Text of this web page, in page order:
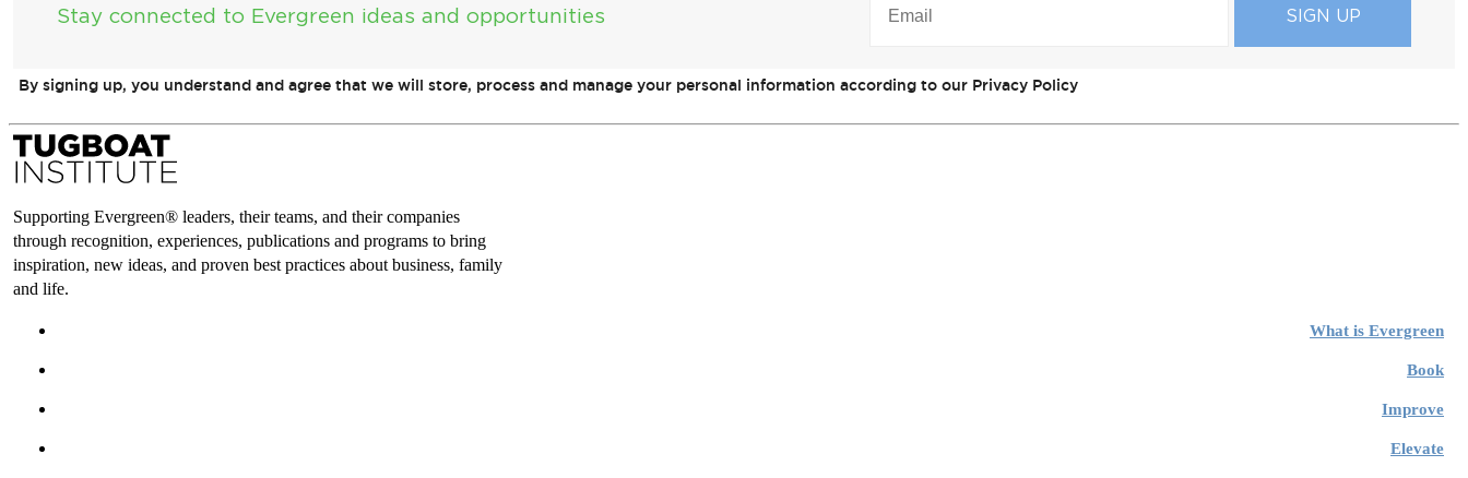
Stay connected to Evergreen ideas and opportunities (REQUIRED)
By signing up, you understand and agree that we will store, process and manage your personal information according to our Privacy Policy
Supporting Evergreen® leaders, their teams, and their companies
through recognition, experiences, publications and programs to bring
inspiration, new ideas, and proven best practices about business, family
and life.
What is Evergreen
Book
Improve
Elevate